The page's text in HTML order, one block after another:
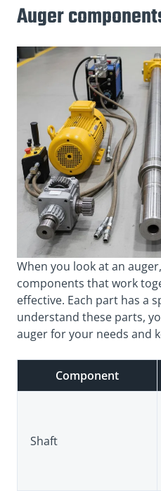
Auger
When you look at an
components that work
effective. Each part has a
understand these parts,
auger for your needs and
Component
Shaft